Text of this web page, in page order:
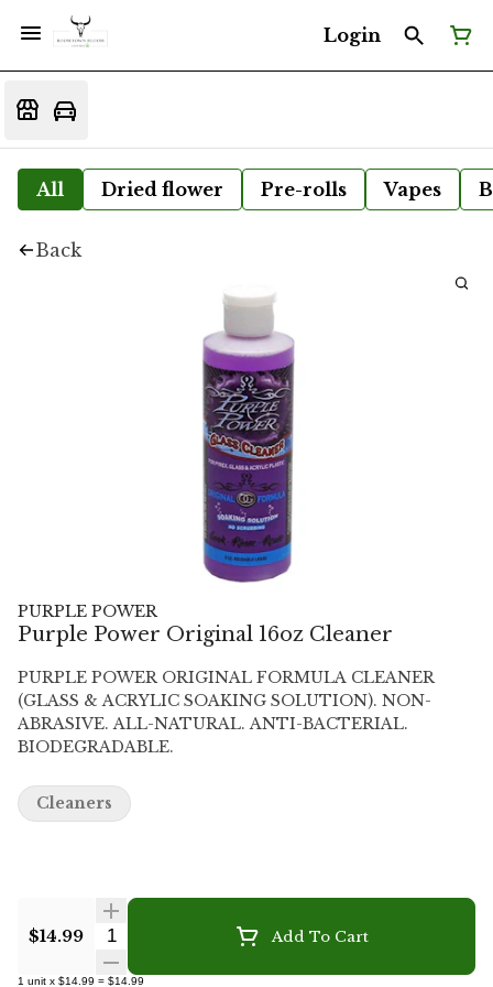
Login
All Dried flower Pre-rolls Vapes
Back
PURPLE POWER
Purple Power Original 16oz Cleaner
PURPLE POWER ORIGINAL FORMULA CLEANER
(GLASS & ACRYLIC SOAKING SOLUTION). NON-
ABRASIVE. ALL-NATURAL. ANTI-BACTERIAL.
BIODEGRADABLE.
$14.99 Quantity Selector Add To Cart
1 unit x $14.99 = $14.99
Cleaners